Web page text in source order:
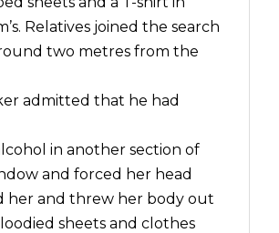
Relatives joined the search
two metres from the
admitted that he had
in another section of
and forced her head
her and threw her body out
sheets and clothes